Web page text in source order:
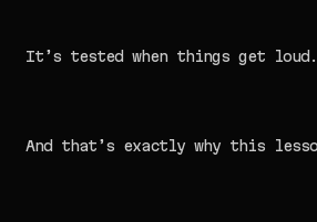
It’s tested when things get loud.
And that’s exactly why this